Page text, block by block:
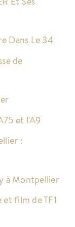
Dans Le 34
de
et l'A9
:
à Montpellier
film de TF1